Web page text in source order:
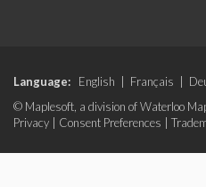
Language: English Français
© Maplesoft, a division of Waterloo
Privacy
Consent Preferences